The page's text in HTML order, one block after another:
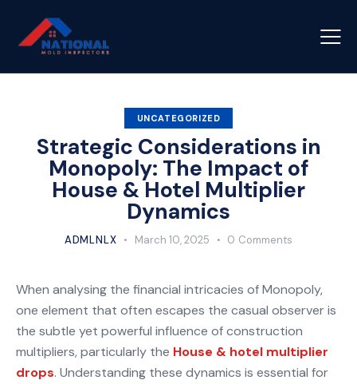
UNCATEGORIZED
Strategic Considerations in
Monopoly: The Impact of
House & Hotel Multiplier
Dynamics
ADMLNLX March 10, 2025 0 Comments
When analysing the financial intricacies of Monopoly,
one element that often escapes the casual observer is
the subtle yet powerful influence of construction
multipliers, particularly the House & hotel multiplier
drops. Understanding these dynamics is essential for